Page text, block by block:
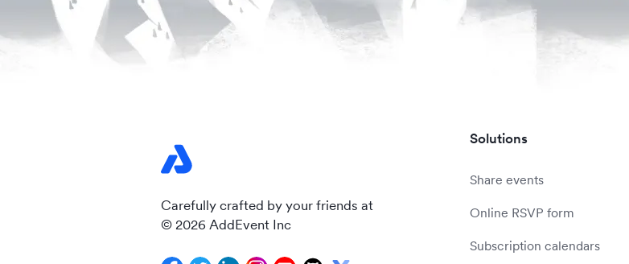
Carefully crafted by your friends at
© 2026 AddEvent Inc
Solutions
Share events
Online RSVP form
Subscription calendars